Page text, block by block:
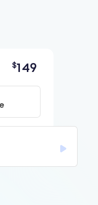
$149